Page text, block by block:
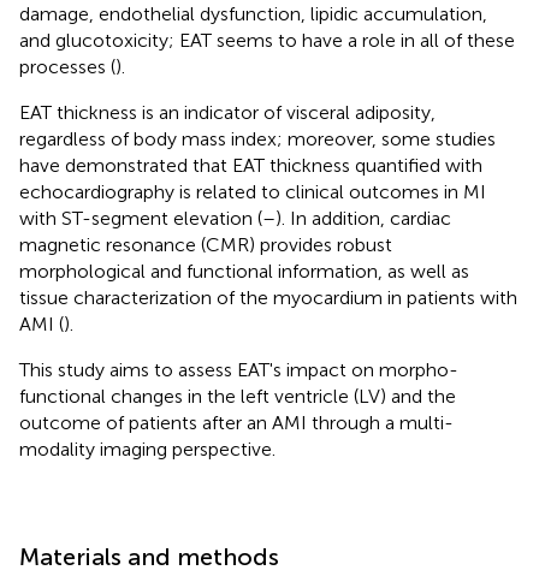
damage, endothelial dysfunction, lipidic accumulation,
and glucotoxicity; EAT seems to have a role in all of these
processes ().
EAT thickness is an indicator of visceral adiposity,
regardless of body mass index; moreover, some studies
have demonstrated that EAT thickness quantified with
echocardiography is related to clinical outcomes in MI
with ST-segment elevation (–). In addition, cardiac
magnetic resonance (CMR) provides robust
morphological and functional information, as well as
tissue characterization of the myocardium in patients with
AMI ().
This study aims to assess EAT's impact on morpho-
functional changes in the left ventricle (LV) and the
outcome of patients after an AMI through a multi-
modality imaging perspective.
Materials and methods